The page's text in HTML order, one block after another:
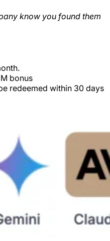
know you found them
bonus
redeemed within 30 days